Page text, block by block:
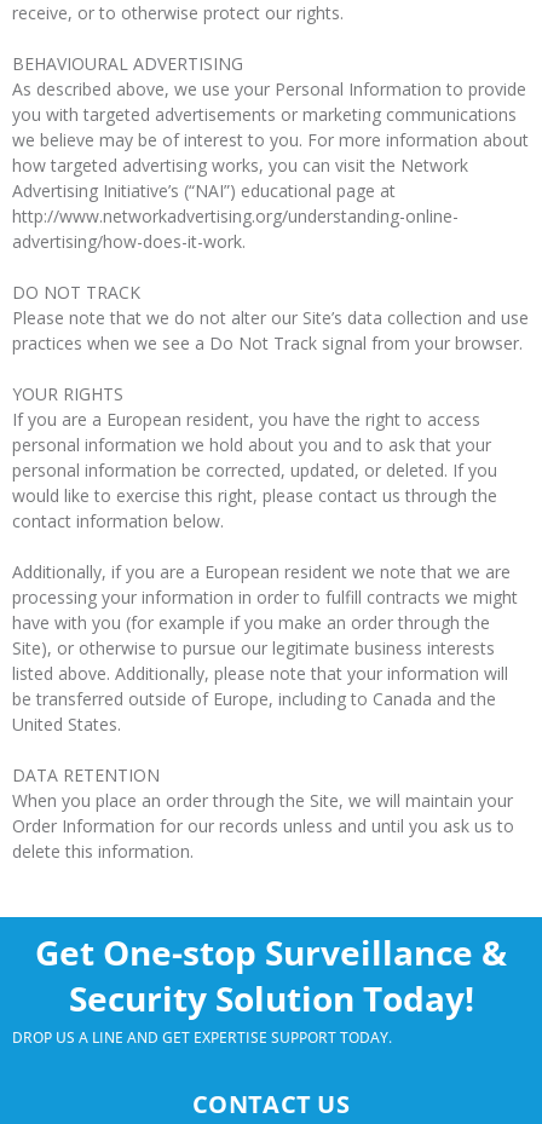
receive, or to otherwise protect our rights.
BEHAVIOURAL ADVERTISING
As described above, we use your Personal Information to provide
you with targeted advertisements or marketing communications
we believe may be of interest to you. For more information about
how targeted advertising works, you can visit the Network
Advertising Initiative’s (“NAI”) educational page at
http://www.networkadvertising.org/understanding-online-
advertising/how-does-it-work.
DO NOT TRACK
Please note that we do not alter our Site’s data collection and use
practices when we see a Do Not Track signal from your browser.
YOUR RIGHTS
If you are a European resident, you have the right to access
personal information we hold about you and to ask that your
personal information be corrected, updated, or deleted. If you
would like to exercise this right, please contact us through the
contact information below.
Additionally, if you are a European resident we note that we are
processing your information in order to fulfill contracts we might
have with you (for example if you make an order through the
Site), or otherwise to pursue our legitimate business interests
listed above. Additionally, please note that your information will
be transferred outside of Europe, including to Canada and the
United States.
DATA RETENTION
When you place an order through the Site, we will maintain your
Order Information for our records unless and until you ask us to
delete this information.
Get One-stop Surveillance &
Security Solution Today!
DROP US A LINE AND GET EXPERTISE SUPPORT TODAY.
CONTACT US